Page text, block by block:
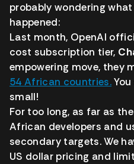
probably wondering what
happened:
Last month, OpenAI
cost subscription tier,
empowering move, they
54 African countries.
small!
For too long, as far as
African developers and
secondary targets. We
US dollar pricing and